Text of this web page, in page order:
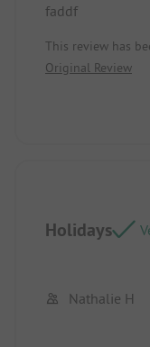
the urinals.
spacious and
faddf
This review has
Original Review
Holidays
Nathalie H